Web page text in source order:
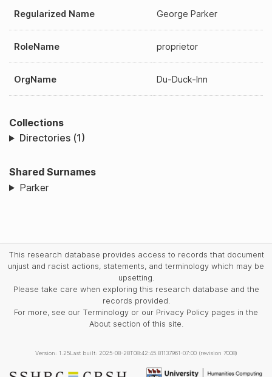
Regularized Name George Parker
RoleName proprietor
OrgName Du-Duck-Inn
Collections
Directories (1)
Shared Surnames
Parker
This research database provides access to records that document
unjust and racist actions, statements, and terminology which may be
upsetting.
Please take care when exploring this research database and the
records provided.
For more, see our Terminology or our Privacy Policy pages in the
About section of this site.
Version: 1.25Last built: 2025-08-28T08:42:45.81137961-07:00 (revision 7008)